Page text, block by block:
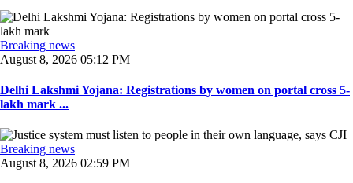
Breaking news
August 8, 2026 05:12 PM
Delhi Lakshmi Yojana: Registrations by women on portal cross 5-
lakh mark ...
Breaking news
August 8, 2026 02:59 PM